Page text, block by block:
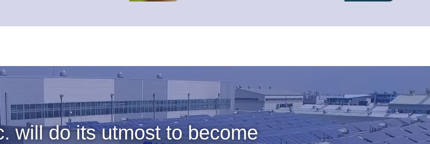
will do its utmost to become